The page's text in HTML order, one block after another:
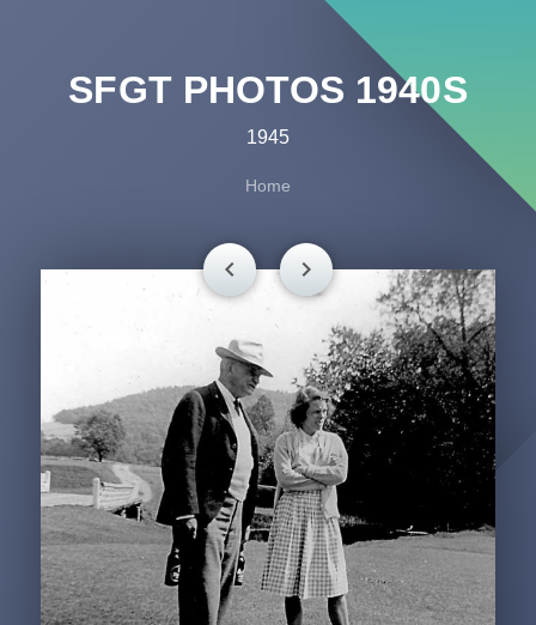
SFGT PHOTOS 1940S
1945
Home
chevron_left chevron_right